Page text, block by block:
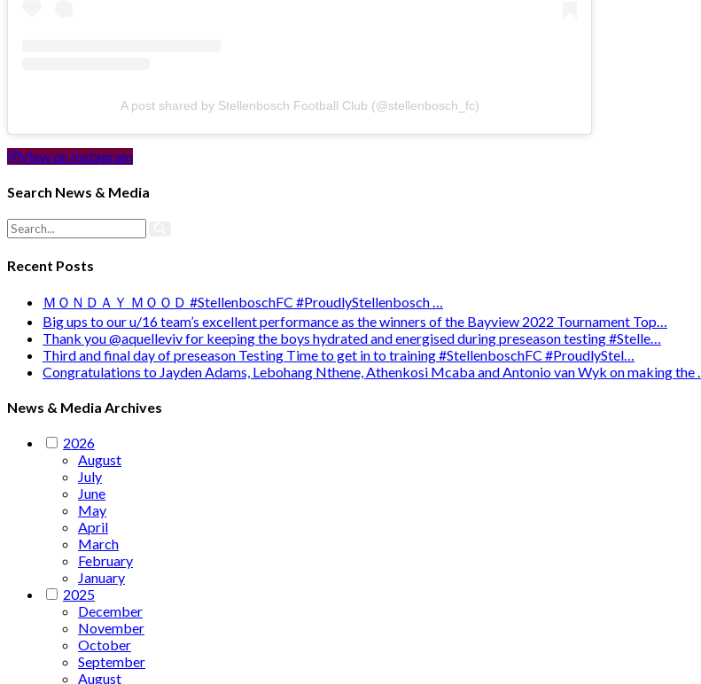
A post shared by Stellenbosch Football Club (@stellenbosch_fc)
View on Instagram
Search News & Media
Recent Posts
ＭＯＮＤＡＹ ＭＯＯＤ #StellenboschFC #ProudlyStellenbosch …
Big ups to our u/16 team’s excellent performance as the winners of the Bayview 2022 Tournament Top…
Thank you @aquelleviv for keeping the boys hydrated and energised during preseason testing #Stelle…
Third and final day of preseason Testing Time to get in to training #StellenboschFC #ProudlyStel…
Congratulations to Jayden Adams, Lebohang Nthene, Athenkosi Mcaba and Antonio van Wyk on making the …
News & Media Archives
2026
August
July
June
May
April
March
February
January
2025
December
November
October
September
August